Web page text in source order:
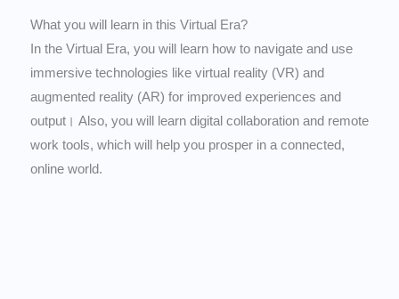
What you will learn in this Virtual Era?
In the Virtual Era, you will learn how to navigate and use
immersive technologies like virtual reality (VR) and
augmented reality (AR) for improved experiences and
output। Also, you will learn digital collaboration and remote
work tools, which will help you prosper in a connected,
online world.